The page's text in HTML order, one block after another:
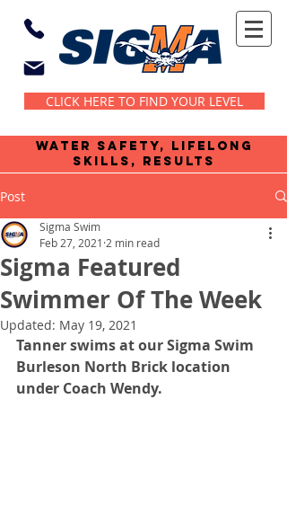
CLICK HERE TO FIND YOUR LEVEL
water safety, lifelong
skills, results
Post
Sigma Featured
Swimmer Of The Week
Sigma Swim
Feb 27, 2021 2 min read
Updated: May 19, 2021
Tanner swims at our Sigma Swim
Burleson North Brick location
under Coach Wendy.